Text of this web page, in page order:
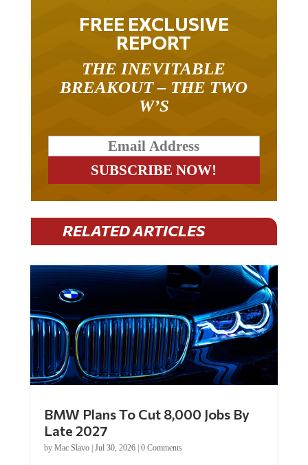
FREE EXCLUSIVE
REPORT
BREAKOUT – THE TWO
W’S
RELATED ARTICLES
Late 2027
byMac Slavo|Jul 30, 2026